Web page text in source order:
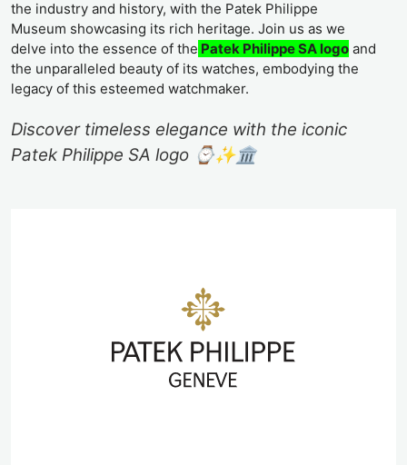
the industry and history, with the Patek Philippe
Museum showcasing its rich heritage. Join us as we
delve into the essence of the Patek Philippe SA logo and
the unparalleled beauty of its watches, embodying the
legacy of this esteemed watchmaker.
Discover timeless elegance with the iconic
Patek Philippe SA logo ⌚️✨🏛️